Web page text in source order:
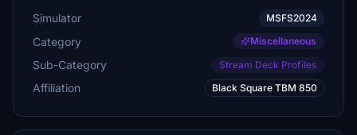
€10
€5
€5
Simulator MSFS2024
Category Miscellaneous
Sub-Category Stream Deck Profiles
Affiliation Black Square TBM 850